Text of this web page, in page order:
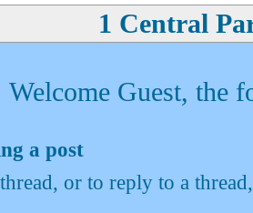
1 Central
Welcome Guest, the
a post
or to reply to a